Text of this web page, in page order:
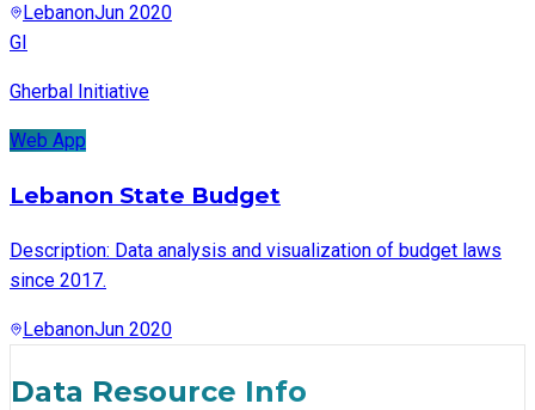
LebanonJun 2020
GI
Gherbal Initiative
Web App
Lebanon State Budget
Description: Data analysis and visualization of budget laws
since 2017.
LebanonJun 2020
Data Resource Info